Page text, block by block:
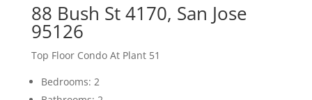
88 Bush St 4170, San Jose
95126
Top Floor Condo At Plant 51
Bedrooms: 2